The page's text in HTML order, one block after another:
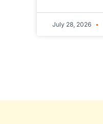
July 28, 2026